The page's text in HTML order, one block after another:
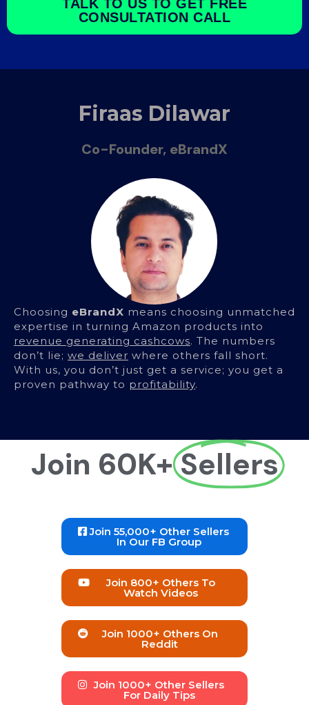
TALK TO US TO GET FREE
CONSULTATION CALL
Firaas Dilawar
Co-Founder, eBrandX
Choosing eBrandX means choosing unmatched
expertise in turning Amazon products into
revenue generating cashcows. The numbers
don’t lie; we deliver where others fall short.
With us, you don’t just get a service; you get a
proven pathway to profitability.
Join 60K+Sellers
Join 55,000+ Other Sellers
In Our FB Group
Join 800+ Others To
Watch Videos
Join 1000+ Others On
Reddit
Join 1000+ Other Sellers
For Daily Tips